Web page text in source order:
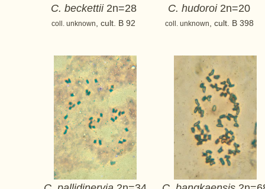
C. beckettii2n=28
coll. unknown , cult. B 92
C. hudoroi 2n=20
coll. unknown , cult. B 398